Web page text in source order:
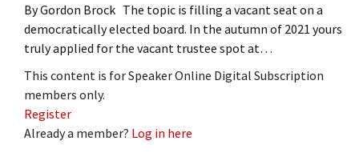
By Gordon Brock The topic is filling a vacant seat on a
democratically elected board. In the autumn of 2021 yours
truly applied for the vacant trustee spot at…
This content is for Speaker Online Digital Subscription
members only.
Register
Already a member? Log in here